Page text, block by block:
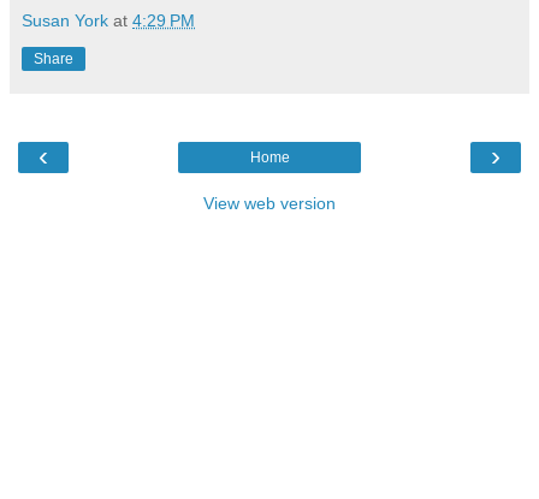
Susan York at 4:29 PM
Share
‹ ›
Home
View web version